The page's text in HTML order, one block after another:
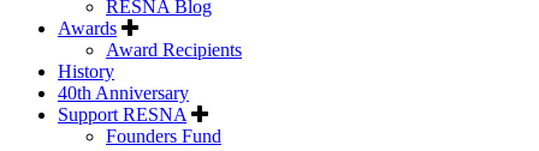
RESNA Blog
Awards
Award Recipients
History
40th Anniversary
Support RESNA
Founders Fund